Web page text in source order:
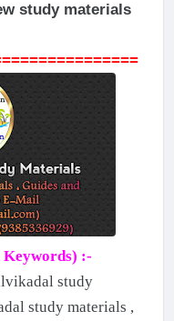
study materials
Keywords) :-
study
study materials ,